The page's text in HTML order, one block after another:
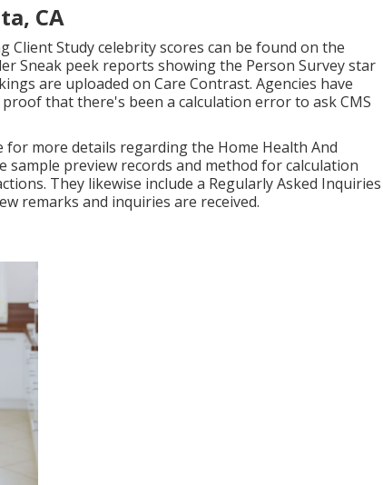
CA
Study celebrity scores can be found on the
Sneak peek reports showing the Person Survey star
are uploaded on Care Contrast. Agencies have
that there's been a calculation error to ask CMS
for more details regarding the Home Health And
sample preview records and method for calculation
They likewise include a Regularly Asked Inquiries
remarks and inquiries are received.